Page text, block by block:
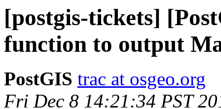
[postgis-tickets]
function to output
PostGIS trac at osgeo.org
Fri Dec 8 14:21:34 PST